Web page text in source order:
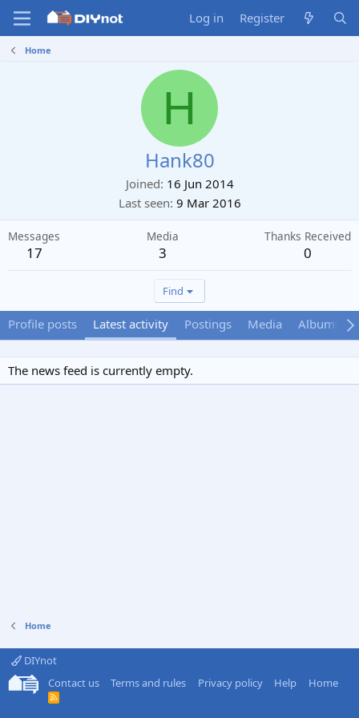
Log in Register
Home
H
Hank80
Joined 16 Jun 2014
Last seen 9 Mar 2016
Messages
17
Media
3
Thanks Received
0
Find
Profile posts Latest activity Postings Media Albums
The news feed is currently empty.
Home
DIYnot
Contact us
Terms and rules Privacy policy Help Home
R